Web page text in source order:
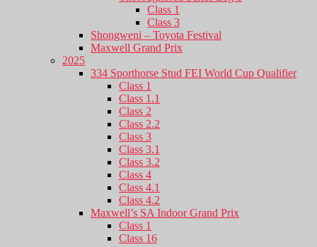
Class 1
Class 3
Shongweni – Toyota Festival
Maxwell Grand Prix
2025
334 Sporthorse Stud FEI World Cup Qualifier
Class 1
Class 1.1
Class 2
Class 2.2
Class 3
Class 3.1
Class 3.2
Class 4
Class 4.1
Class 4.2
Maxwell’s SA Indoor Grand Prix
Class 1
Class 16